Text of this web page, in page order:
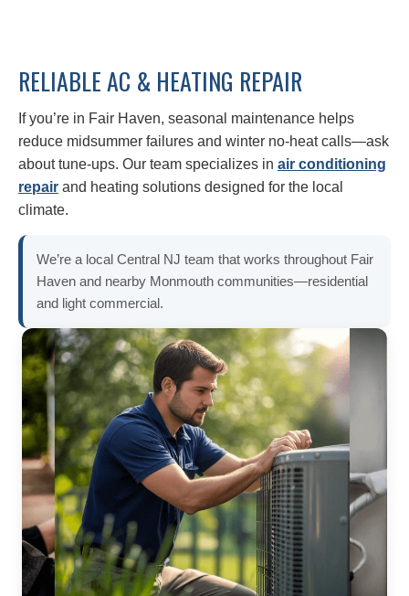
RELIABLE AC & HEATING REPAIR
If you’re in Fair Haven, seasonal maintenance helps
reduce midsummer failures and winter no‑heat calls—ask
about tune-ups. Our team specializes in air conditioning
repair and heating solutions designed for the local
climate.
We’re a local Central NJ team that works throughout Fair
Haven and nearby Monmouth communities—residential
and light commercial.